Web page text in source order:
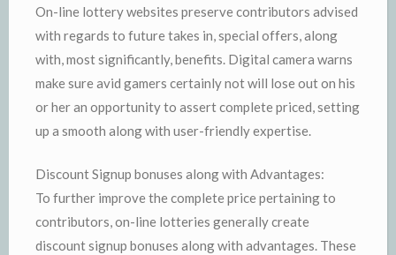
On-line lottery websites preserve contributors advised
with regards to future takes in, special offers, along
with, most significantly, benefits. Digital camera warns
make sure avid gamers certainly not will lose out on his
or her an opportunity to assert complete priced, setting
up a smooth along with user-friendly expertise.
Discount Signup bonuses along with Advantages:
To further improve the complete price pertaining to
contributors, on-line lotteries generally create
discount signup bonuses along with advantages. These